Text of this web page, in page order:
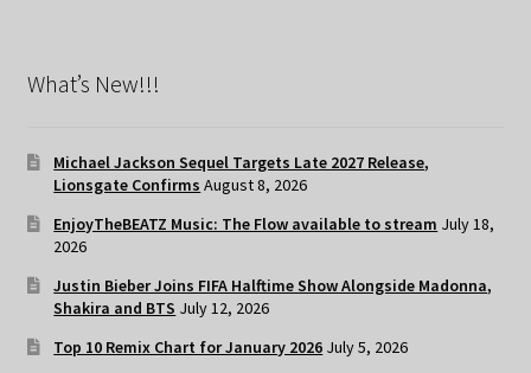
What’s New!!!
Michael Jackson Sequel Targets Late 2027 Release,
Lionsgate Confirms August 8, 2026
EnjoyTheBEATZ Music: The Flow available to stream July 18,
2026
Justin Bieber Joins FIFA Halftime Show Alongside Madonna,
Shakira and BTS July 12, 2026
Top 10 Remix Chart for January 2026 July 5, 2026